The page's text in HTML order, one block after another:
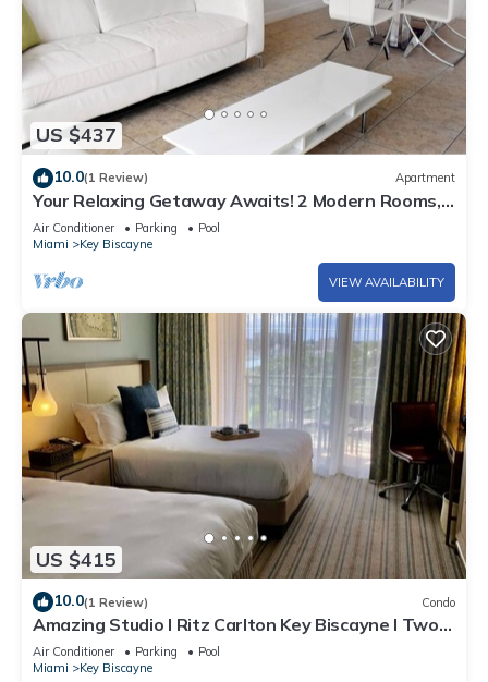
US $437
10.0(1 Review) Apartment
Your Relaxing Getaway Awaits! 2 Modern Rooms,
Private Beach Access, Pool Access
Air Conditioner Parking
Pool
Miami
Key Biscayne
VIEW AVAILABILITY
US $415
10.0(1 Review) Condo
Amazing Studio l Ritz Carlton Key Biscayne l Two
Double Beds l
Air Conditioner Parking
Pool
Miami
Key Biscayne